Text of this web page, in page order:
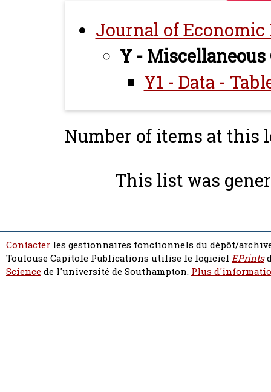
Journal of
Y - Miscellaneous
Y1 - Data -
Number of items at this
This list was
Contacter les gestionnaires fonctionnels du dépôt/
Toulouse Capitole Publications utilise le logiciel EPrints
Sciencede l'université de Southampton. Plus